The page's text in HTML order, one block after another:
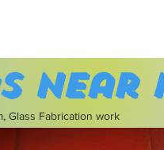
near
Glass Fabrication work